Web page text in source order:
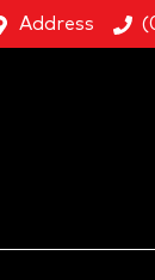
Address